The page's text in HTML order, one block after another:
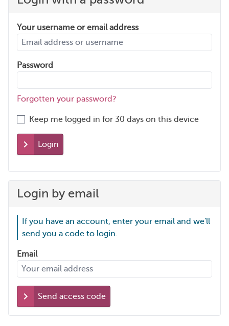
Your username or email address
Password
Forgotten your password?
Keep me logged in for 30 days on this device
Login
Login by email
If you have an account, enter your email and we'll
send you a code to login.
Email
Send access code